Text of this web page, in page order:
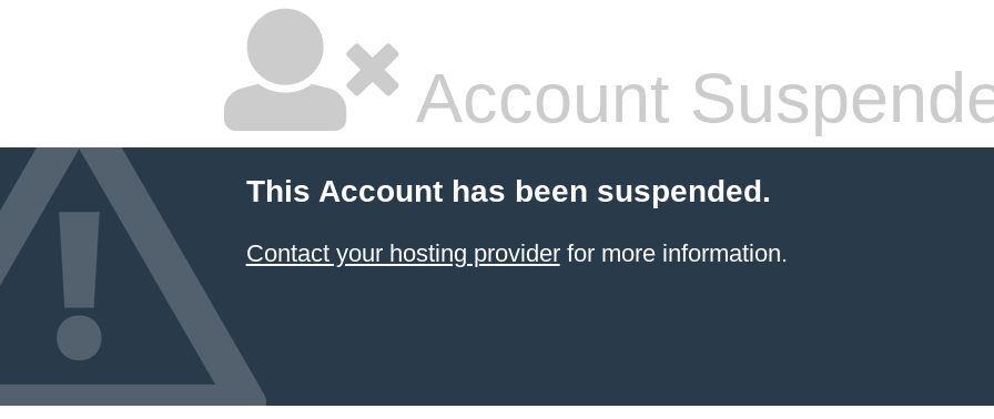
Account
This Account has been suspended.
Contact your hosting providerfor more information.